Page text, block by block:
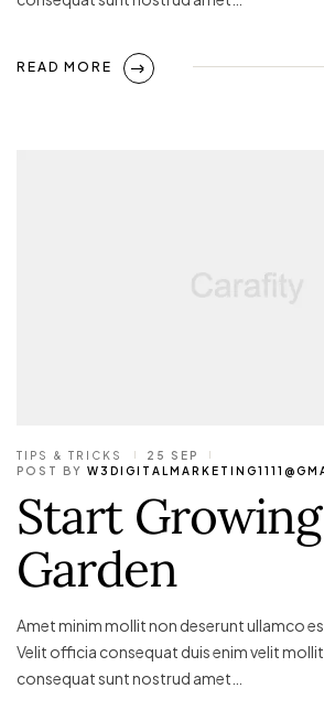
READ MORE
TIPS & TRICKS
25 SEP
POST BY
Start
Garden
Amet minim mollit non deserunt ullamco
Velit officia consequat duis enim velit
consequat sunt nostrud amet…